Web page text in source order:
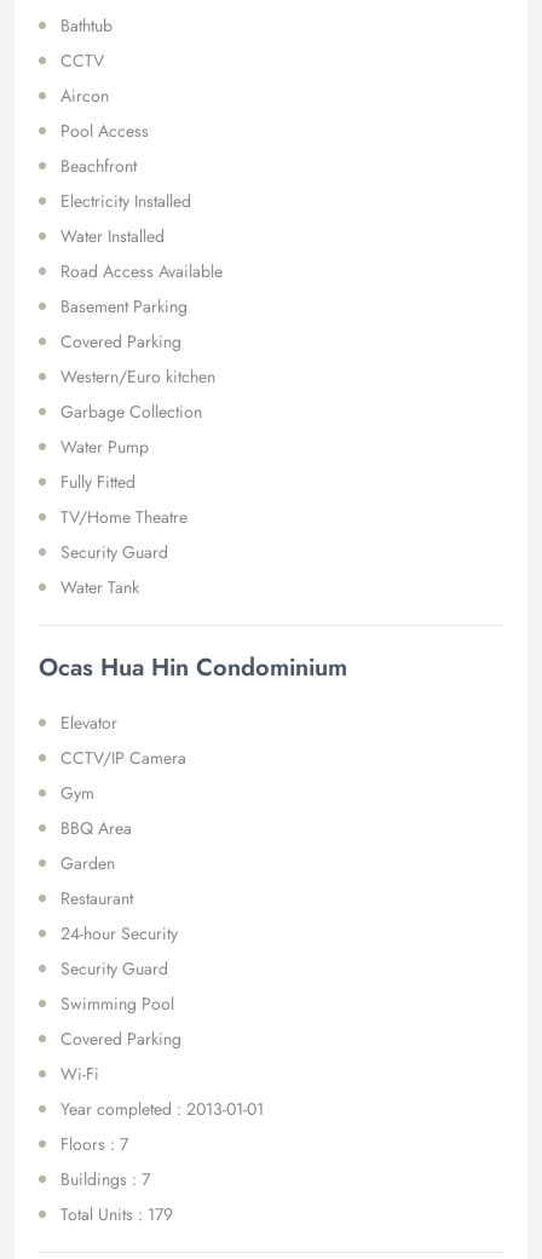
Bathtub
CCTV
Aircon
Pool Access
Beachfront
Electricity Installed
Water Installed
Road Access Available
Basement Parking
Covered Parking
Western/Euro kitchen
Garbage Collection
Water Pump
Fully Fitted
TV/Home Theatre
Security Guard
Water Tank
Ocas Hua Hin Condominium
Elevator
CCTV/IP Camera
Gym
BBQ Area
Garden
Restaurant
24-hour Security
Security Guard
Swimming Pool
Covered Parking
Wi-Fi
Year completed : 2013-01-01
Floors : 7
Buildings : 7
Total Units : 179